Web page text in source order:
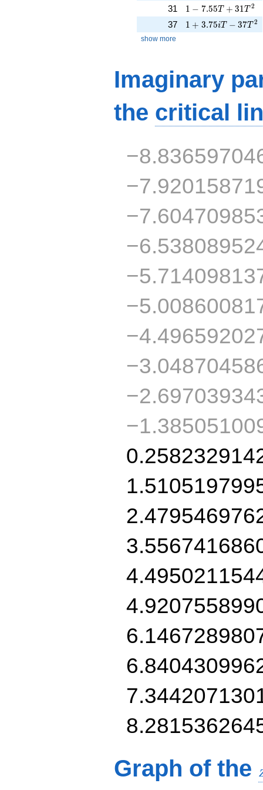
31 1 - 7.55T +
1 − 7.55T + 31T2
37 1 + 3.75iT -
1 + 3.75iT − 37T2
show more
Imaginary
the critical
Graph of the